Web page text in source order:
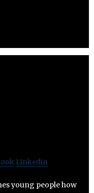
Linkedin
young people how